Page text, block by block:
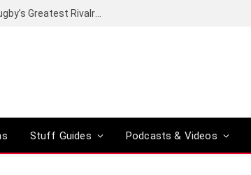
Stuff Guides Podcasts & Videos